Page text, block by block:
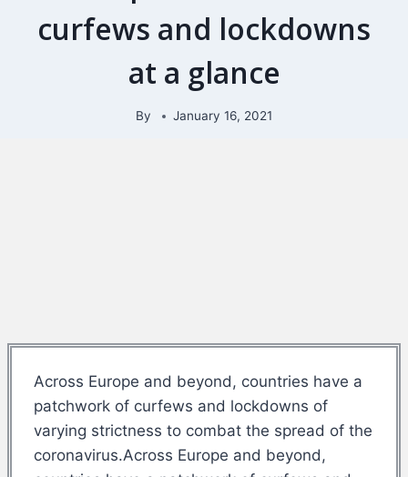
curfews and lockdowns
at a glance
By January 16, 2021
Across Europe and beyond, countries have a
patchwork of curfews and lockdowns of
varying strictness to combat the spread of the
coronavirus.Across Europe and beyond,